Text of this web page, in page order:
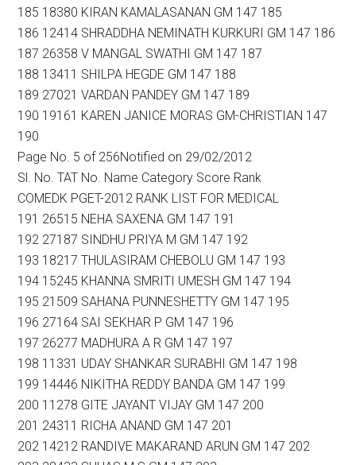
185 18380 KIRAN KAMALASANAN GM 147 185
186 12414 SHRADDHA NEMINATH KURKURI GM 147 186
187 26358 V MANGAL SWATHI GM 147 187
188 13411 SHILPA HEGDE GM 147 188
189 27021 VARDAN PANDEY GM 147 189
190 19161 KAREN JANICE MORAS GM-CHRISTIAN 147
190
Page No. 5 of 256Notified on 29/02/2012
Sl. No. TAT No. Name Category Score Rank
COMEDK PGET-2012 RANK LIST FOR MEDICAL
191 26515 NEHA SAXENA GM 147 191
192 27187 SINDHU PRIYA M GM 147 192
193 18217 THULASIRAM CHEBOLU GM 147 193
194 15245 KHANNA SMRITI UMESH GM 147 194
195 21509 SAHANA PUNNESHETTY GM 147 195
196 27164 SAI SEKHAR P GM 147 196
197 26277 MADHURA A R GM 147 197
198 11331 UDAY SHANKAR SURABHI GM 147 198
199 14446 NIKITHA REDDY BANDA GM 147 199
200 11278 GITE JAYANT VIJAY GM 147 200
201 24311 RICHA ANAND GM 147 201
202 14212 RANDIVE MAKARAND ARUN GM 147 202